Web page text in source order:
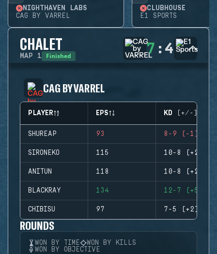
NIGHTHAVEN LABS
CAG BY VARREL
CLUBHOUSE
E1 SPORTS
CHALET
MAP 1 Finished 7 : 4
CAG BY VARREL
PLAYER EPS KD (+/-)
SHUREAP 93 8-9 (-1)
SIRONEKO 115 10-8 (+2)
ANITUN 118 10-8 (+2)
BLACKRAY 134 12-7 (+5)
CHIBISU 97 7-5 (+2)
ROUNDS
WON BY TIME
WON BY KILLS
WON BY OBJECTIVE